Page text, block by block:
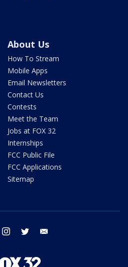
About Us
How To Stream
Mobile Apps
Email Newsletters
Contact Us
Contests
Meet the Team
Jobs at FOX 32
Internships
FCC Public File
FCC Applications
Sitemap
facebook instagram twitter